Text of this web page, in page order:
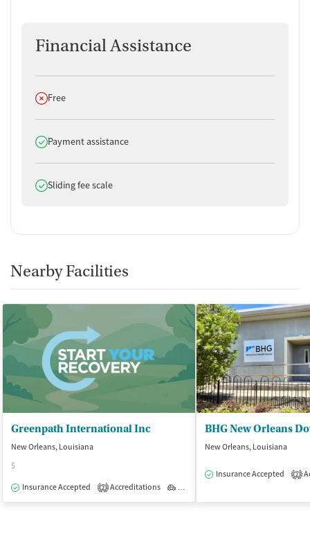
Financial Assistance
Does not offer
Free
Does offer
Payment assistance
Does offer
Sliding fee scale
Nearby Facilities
Greenpath International Inc
New Orleans, Louisiana
$
Insurance Accepted
2 Accreditations Outpatient
New Orleans, Louisiana
Insurance Accepted 2